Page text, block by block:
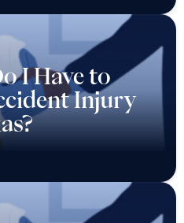
I Have to
Injury